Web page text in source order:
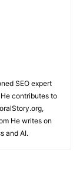
SEO expert
contributes to
He writes on
and AI.